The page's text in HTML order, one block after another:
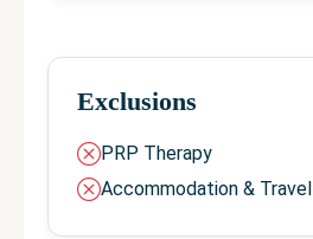
Exclusions
PRP Therapy
Accommodation & Travel